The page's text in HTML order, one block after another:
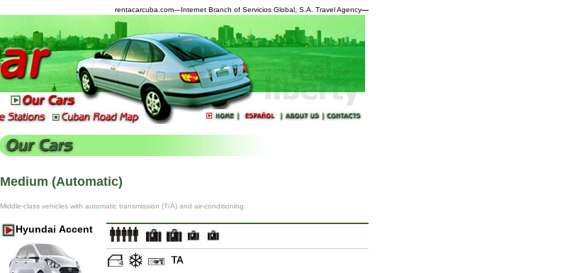
rentacarcuba.com—Internet Branch of Servicios Global, S.A. Travel Agency—
Medium (Automatic)
Middle-class vehicles with automatic transmission (T/A) and air-conditioning.
Hyundai Accent